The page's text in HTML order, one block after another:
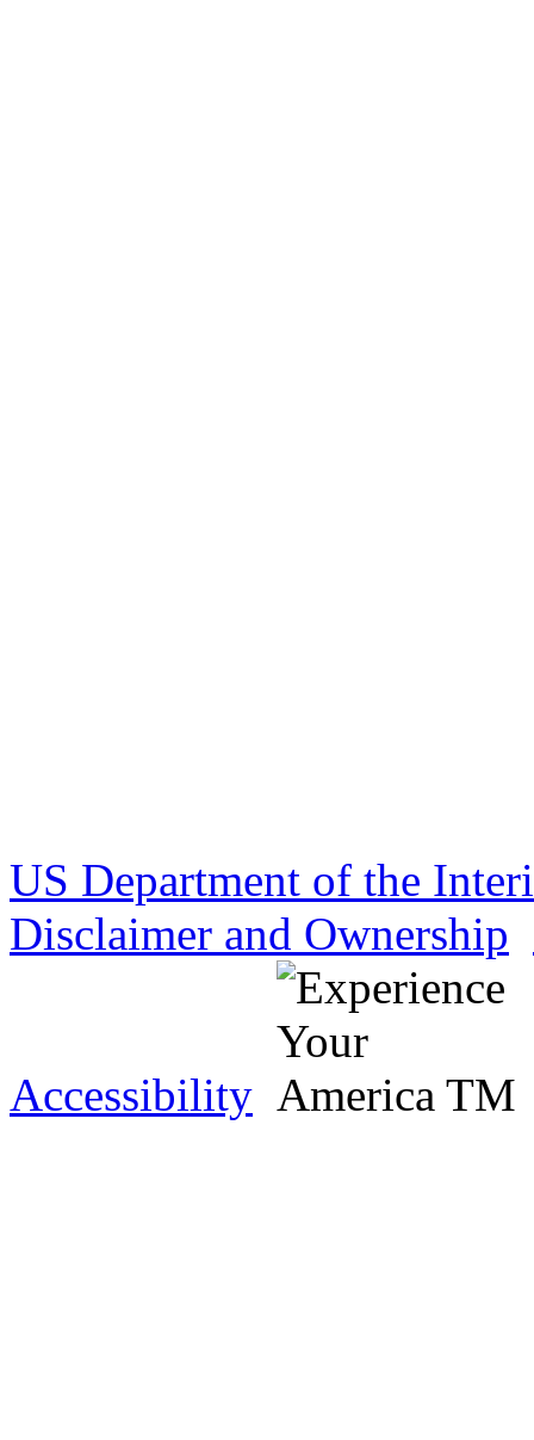
US Department of the
Disclaimer and Ownership
Accessibility